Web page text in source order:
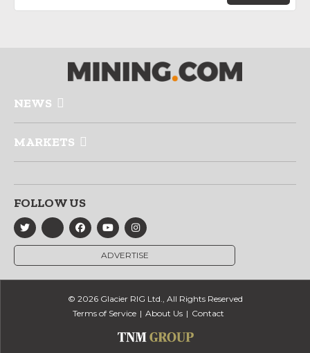
NEWS
MARKETS
FOLLOW US
ADVERTISE
© 2026 Glacier RIG Ltd., All Rights Reserved
Terms of Service
About Us Contact